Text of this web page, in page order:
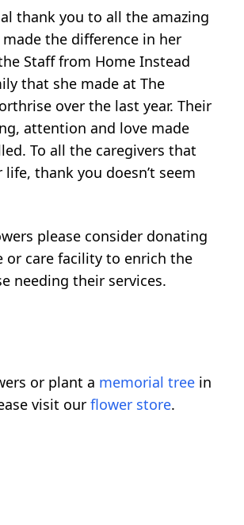
thank you to all the amazing
the difference in her
Staff from Home Instead
that she made at The
over the last year. Their
attention and love made
To all the caregivers that
thank you doesn’t seem
please consider donating
or care facility to enrich the
needing their services.
or plant a memorial tree in
visit our flower store.